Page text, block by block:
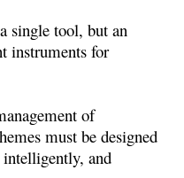
single tool, but an
instruments for
of
must be designed
and